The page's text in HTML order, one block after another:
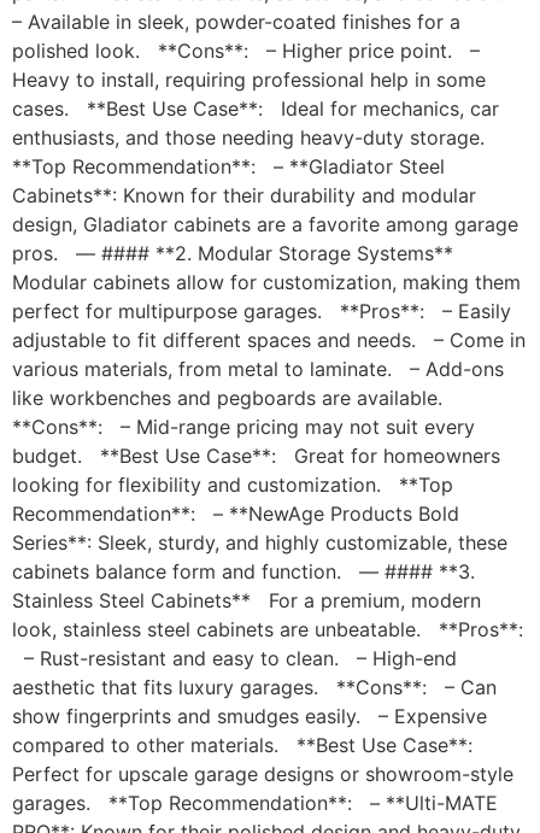
– Available in sleek, powder-coated finishes for a
polished look. **Cons**: – Higher price point. –
Heavy to install, requiring professional help in some
cases. **Best Use Case**: Ideal for mechanics, car
enthusiasts, and those needing heavy-duty storage.
**Top Recommendation**: – **Gladiator Steel
Cabinets**: Known for their durability and modular
design, Gladiator cabinets are a favorite among garage
pros. — #### **2. Modular Storage Systems**
Modular cabinets allow for customization, making them
perfect for multipurpose garages. **Pros**: – Easily
adjustable to fit different spaces and needs. – Come in
various materials, from metal to laminate. – Add-ons
like workbenches and pegboards are available.
**Cons**: – Mid-range pricing may not suit every
budget. **Best Use Case**: Great for homeowners
looking for flexibility and customization. **Top
Recommendation**: – **NewAge Products Bold
Series**: Sleek, sturdy, and highly customizable, these
cabinets balance form and function. — #### **3.
Stainless Steel Cabinets** For a premium, modern
look, stainless steel cabinets are unbeatable. **Pros**:
– Rust-resistant and easy to clean. – High-end
aesthetic that fits luxury garages. **Cons**: – Can
show fingerprints and smudges easily. – Expensive
compared to other materials. **Best Use Case**:
Perfect for upscale garage designs or showroom-style
garages. **Top Recommendation**: – **Ulti-MATE